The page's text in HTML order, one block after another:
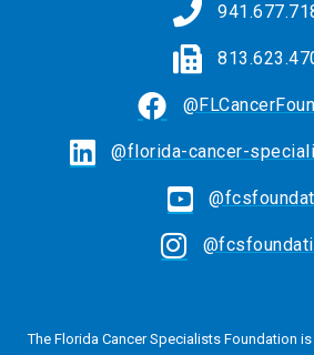
@florida-cancer-
The Florida Cancer Specialists Foundation